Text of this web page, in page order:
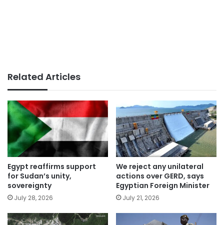
Related Articles
Egypt reaffirms support
for Sudan’s unity,
sovereignty
July 28, 2026
We reject any unilateral
actions over GERD, says
Egyptian Foreign Minister
July 21, 2026